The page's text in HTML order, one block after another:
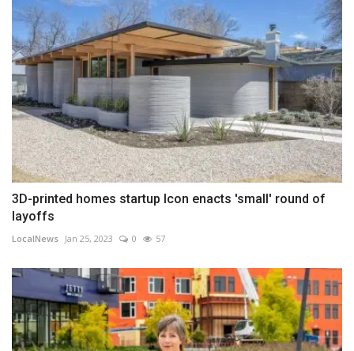
3D-printed homes startup Icon enacts 'small' round of
layoffs
LocalNews Jan 25, 2023 0 57